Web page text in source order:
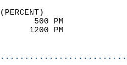
97
57